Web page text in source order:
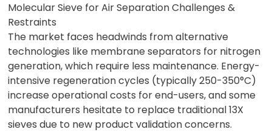
Molecular Sieve for Air Separation Challenges &
Restraints
The market faces headwinds from alternative
technologies like membrane separators for nitrogen
generation, which require less maintenance. Energy-
intensive regeneration cycles (typically 250-350°C)
increase operational costs for end-users, and some
manufacturers hesitate to replace traditional 13X
sieves due to new product validation concerns.